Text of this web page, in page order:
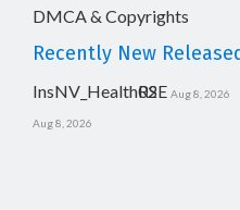
DMCA & Copyrights
Recently New
InsNV_Health02
Aug 8, 2026
RSE Aug 8, 2026